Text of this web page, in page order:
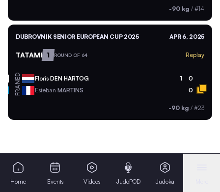
-90 kg / #14
DUBROVNIK SENIOR EUROPEAN CUP 2025 APR 6, 2025
TATAMI 1 ROUND OF 64 Replay
NED Floris DEN HARTOG 1 0
FRA Esteban MARTINS 0
-90 kg / #23
Home Events Videos JudoPOD Judoka